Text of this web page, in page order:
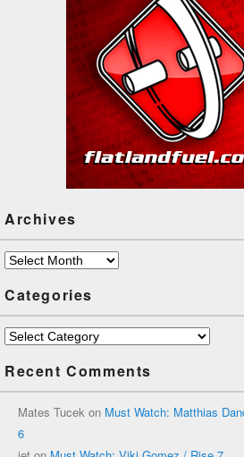
Archives
Archives
Categories
Categories
Recent Comments
Mates Tucek on Must Watch: Matthias
6